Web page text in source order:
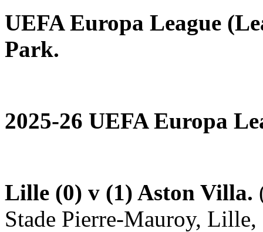
UEFA Europa League
Park.
2025-26 UEFA Europa
Lille (0) v (1) Aston Villa.
Stade Pierre-Mauroy, Lille,